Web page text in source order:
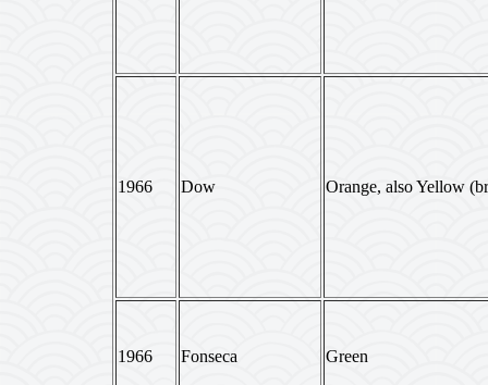
1966 Dow Orange, also Yellow
1966 Fonseca Green